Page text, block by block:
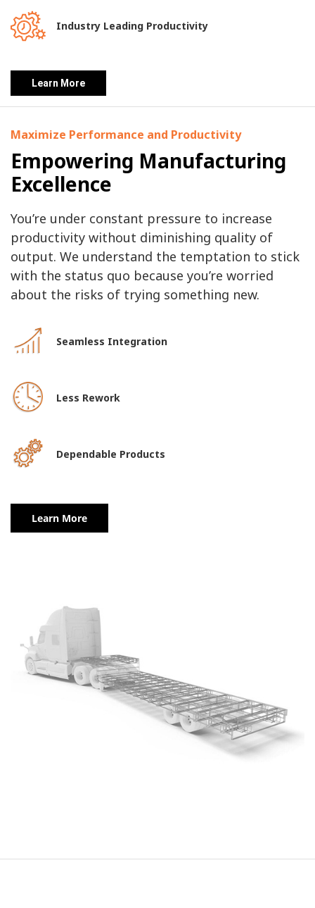
Industry Leading Productivity
Learn More
Maximize Performance and Productivity
Empowering Manufacturing
Excellence
You’re under constant pressure to increase
productivity without diminishing quality of
output. We understand the temptation to stick
with the status quo because you’re worried
about the risks of trying something new.
Seamless Integration
Less Rework
Dependable Products
Learn More